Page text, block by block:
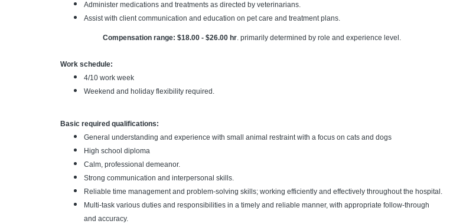
Administer medications and treatments as directed by veterinarians.
Assist with client communication and education on pet care and treatment plans.
Compensation range: $18.00 - $26.00 hr. primarily determined by role and experience level.
Work schedule:
4/10 work week
Weekend and holiday flexibility required.
Basic required qualifications:
General understanding and experience with small animal restraint with a focus on cats and dogs
High school diploma
Calm, professional demeanor.
Strong communication and interpersonal skills.
Reliable time management and problem-solving skills; working efficiently and effectively throughout the hospital.
Multi-task various duties and responsibilities in a timely and reliable manner, with appropriate follow-through
and accuracy.